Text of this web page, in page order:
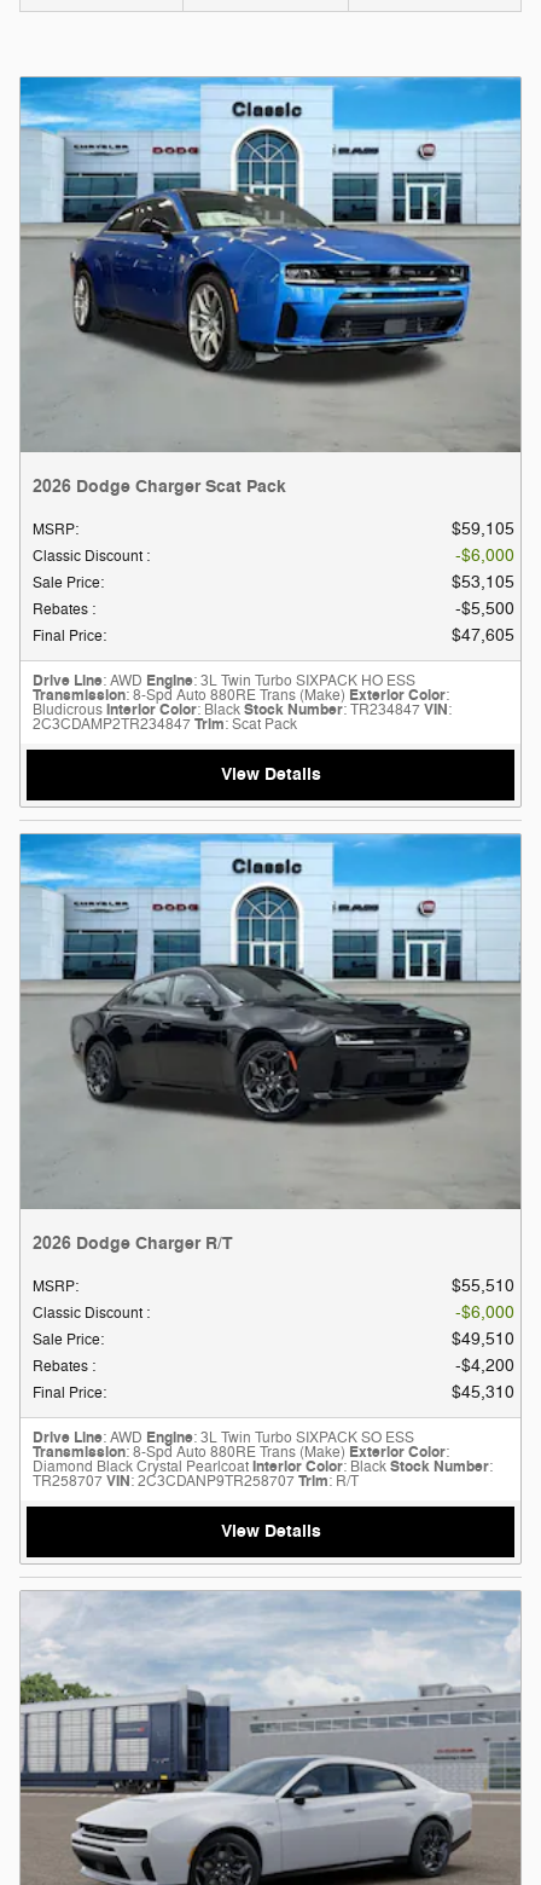
2026 Dodge Charger Scat Pack
MSRP: $59,105
Classic Discount : $6,000
Sale Price: $53,105
Rebates : $5,500
Final Price: $47,605
Drive Line: AWD Engine: 3L Twin Turbo SIXPACK HO ESS
Transmission: 8-Spd Auto 880RE Trans (Make) Exterior Color:
BludicrousInterior Color: BlackStock Number: TR234847VIN:
2C3CDAMP2TR234847Trim: Scat Pack
View Details
2026 Dodge Charger R/T
MSRP: $55,510
Classic Discount : $6,000
Sale Price: $49,510
Rebates : $4,200
Final Price: $45,310
Drive Line: AWD Engine: 3L Twin Turbo SIXPACK SO ESS
Transmission: 8-Spd Auto 880RE Trans (Make) Exterior Color:
Diamond Black Crystal PearlcoatInterior Color: BlackStock Number:
TR258707VIN: 2C3CDANP9TR258707Trim: R/T
View Details